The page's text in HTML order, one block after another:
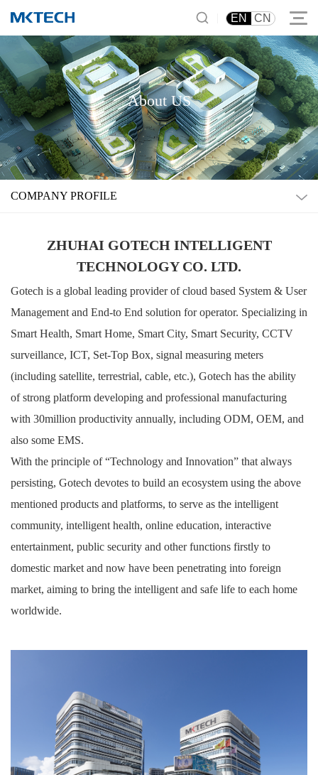
EN CN
About US
COMPANY PROFILE
ZHUHAI GOTECH INTELLIGENT
TECHNOLOGY CO. LTD.
Gotech is a global leading provider of cloud based System & User
Management and End-to End solution for operator. Specializing in
Smart Health, Smart Home, Smart City, Smart Security, CCTV
surveillance, ICT, Set-Top Box, signal measuring meters
(including satellite, terrestrial, cable, etc.), Gotech has the ability
of strong platform developing and professional manufacturing
with 30million productivity annually, including ODM, OEM, and
also some EMS.
With the principle of “Technology and Innovation” that always
persisting, Gotech devotes to build an ecosystem using the above
mentioned products and platforms, to serve as the intelligent
community, intelligent health, online education, interactive
entertainment, public security and other functions firstly to
domestic market and now have been penetrating into foreign
market, aiming to bring the intelligent and safe life to each home
worldwide.